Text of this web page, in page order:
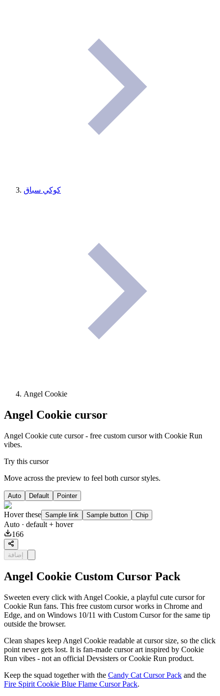
كوكي سباق
Angel Cookie
Angel Cookie cursor
Angel Cookie cute cursor - free custom cursor with Cookie Run
vibes.
Try this cursor
Move across the preview to feel both cursor styles.
Auto Default Pointer
Hover these Sample link Sample button Chip
Auto · default + hover
166
إضافة
Angel Cookie Custom Cursor Pack
Sweeten every click with Angel Cookie, a playful cute cursor for
Cookie Run fans. This free custom cursor works in Chrome and
Edge, and on Windows 10/11 with Custom Cursor for the same tip
outside the browser.
Clean shapes keep Angel Cookie readable at cursor size, so the click
point never gets lost. It is fan-made cursor art inspired by Cookie
Run vibes - not an official Devsisters or Cookie Run product.
Keep the squad together with the Candy Cat Cursor Pack and the
Fire Spirit Cookie Blue Flame Cursor Pack.